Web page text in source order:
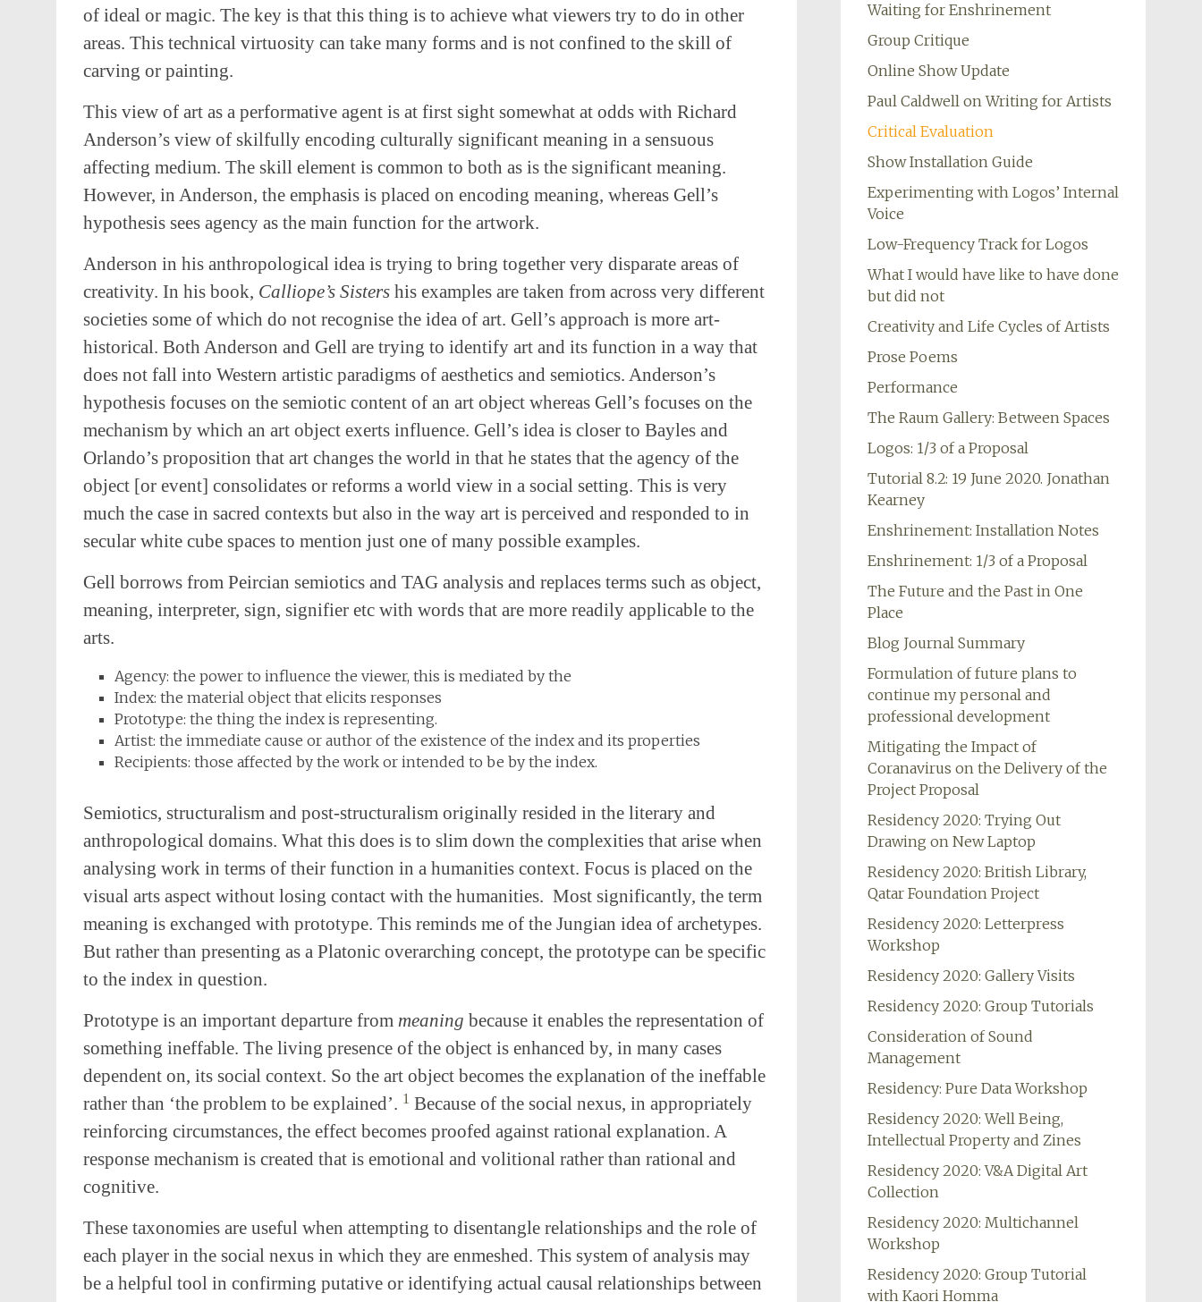
of ideal or magic. The key is that this thing is to achieve what viewers try to do in other
areas. This technical virtuosity can take many forms and is not confined to the skill of
carving or painting.
This view of art as a performative agent is at first sight somewhat at odds with Richard
Anderson’s view of skilfully encoding culturally significant meaning in a sensuous
affecting medium. The skill element is common to both as is the significant meaning.
However, in Anderson, the emphasis is placed on encoding meaning, whereas Gell’s
hypothesis sees agency as the main function for the artwork.
Anderson in his anthropological idea is trying to bring together very disparate areas of
creativity. In his book, Calliope’s Sisters his examples are taken from across very different
societies some of which do not recognise the idea of art. Gell’s approach is more art-
historical. Both Anderson and Gell are trying to identify art and its function in a way that
does not fall into Western artistic paradigms of aesthetics and semiotics. Anderson’s
hypothesis focuses on the semiotic content of an art object whereas Gell’s focuses on the
mechanism by which an art object exerts influence. Gell’s idea is closer to Bayles and
Orlando’s proposition that art changes the world in that he states that the agency of the
object [or event] consolidates or reforms a world view in a social setting. This is very
much the case in sacred contexts but also in the way art is perceived and responded to in
secular white cube spaces to mention just one of many possible examples.
Gell borrows from Peircian semiotics and TAG analysis and replaces terms such as object,
meaning, interpreter, sign, signifier etc with words that are more readily applicable to the
arts.
Agency: the power to influence the viewer, this is mediated by the
Index: the material object that elicits responses
Prototype: the thing the index is representing.
Artist: the immediate cause or author of the existence of the index and its properties
Recipients: those affected by the work or intended to be by the index.
Semiotics, structuralism and post-structuralism originally resided in the literary and
anthropological domains. What this does is to slim down the complexities that arise when
analysing work in terms of their function in a humanities context. Focus is placed on the
visual arts aspect without losing contact with the humanities. Most significantly, the term
meaning is exchanged with prototype. This reminds me of the Jungian idea of archetypes.
But rather than presenting as a Platonic overarching concept, the prototype can be specific
to the index in question.
Prototype is an important departure from meaning because it enables the representation of
something ineffable. The living presence of the object is enhanced by, in many cases
dependent on, its social context. So the art object becomes the explanation of the ineffable
rather than ‘the problem to be explained’. 1 Because of the social nexus, in appropriately
reinforcing circumstances, the effect becomes proofed against rational explanation. A
response mechanism is created that is emotional and volitional rather than rational and
cognitive.
These taxonomies are useful when attempting to disentangle relationships and the role of
each player in the social nexus in which they are enmeshed. This system of analysis may
be a helpful tool in confirming putative or identifying actual causal relationships between
Waiting for Enshrinement
Group Critique
Online Show Update
Paul Caldwell on Writing for Artists
Critical Evaluation
Show Installation Guide
Experimenting with Logos’ Internal
Voice
Low-Frequency Track for Logos
What I would have like to have done
but did not
Creativity and Life Cycles of Artists
Prose Poems
Performance
The Raum Gallery: Between Spaces
Logos: 1/3 of a Proposal
Tutorial 8.2: 19 June 2020. Jonathan
Kearney
Enshrinement: Installation Notes
Enshrinement: 1/3 of a Proposal
The Future and the Past in One
Place
Blog Journal Summary
Formulation of future plans to
continue my personal and
professional development
Mitigating the Impact of
Coranavirus on the Delivery of the
Project Proposal
Residency 2020: Trying Out
Drawing on New Laptop
Residency 2020: British Library,
Qatar Foundation Project
Residency 2020: Letterpress
Workshop
Residency 2020: Gallery Visits
Residency 2020: Group Tutorials
Consideration of Sound
Management
Residency: Pure Data Workshop
Residency 2020: Well Being,
Intellectual Property and Zines
Residency 2020: V&A Digital Art
Collection
Residency 2020: Multichannel
Workshop
Residency 2020: Group Tutorial
with Kaori Homma